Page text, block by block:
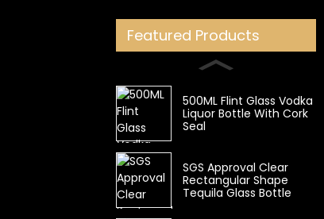
Featured Products
500ML Flint Glass Vodka
Liquor Bottle With Cork
Seal
SGS Approval Clear
Rectangular Shape
Tequila Glass Bottle